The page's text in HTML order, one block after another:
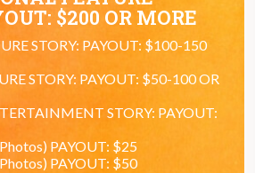
$200 OR MORE
STORY: PAYOUT: $100-150
STORY: PAYOUT: $50-100 OR
STORY: PAYOUT:
PAYOUT: $25
PAYOUT: $50